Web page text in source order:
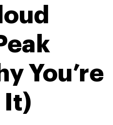
You’re
It)